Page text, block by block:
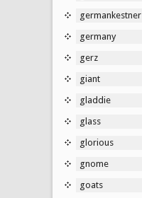
germankestner
germany
gerz
giant
gladdie
glass
glorious
gnome
goats